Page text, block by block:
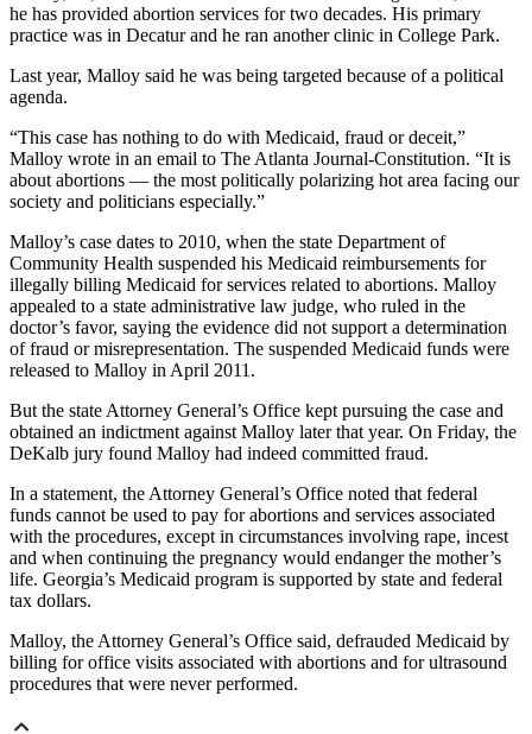
he has provided abortion services for two decades. His primary
practice was in Decatur and he ran another clinic in College Park.
Last year, Malloy said he was being targeted because of a political
agenda.
“This case has nothing to do with Medicaid, fraud or deceit,”
Malloy wrote in an email to The Atlanta Journal-Constitution. “It is
about abortions — the most politically polarizing hot area facing our
society and politicians especially.”
Malloy’s case dates to 2010, when the state Department of
Community Health suspended his Medicaid reimbursements for
illegally billing Medicaid for services related to abortions. Malloy
appealed to a state administrative law judge, who ruled in the
doctor’s favor, saying the evidence did not support a determination
of fraud or misrepresentation. The suspended Medicaid funds were
released to Malloy in April 2011.
But the state Attorney General’s Office kept pursuing the case and
obtained an indictment against Malloy later that year. On Friday, the
DeKalb jury found Malloy had indeed committed fraud.
In a statement, the Attorney General’s Office noted that federal
funds cannot be used to pay for abortions and services associated
with the procedures, except in circumstances involving rape, incest
and when continuing the pregnancy would endanger the mother’s
life. Georgia’s Medicaid program is supported by state and federal
tax dollars.
Malloy, the Attorney General’s Office said, defrauded Medicaid by
billing for office visits associated with abortions and for ultrasound
procedures that were never performed.